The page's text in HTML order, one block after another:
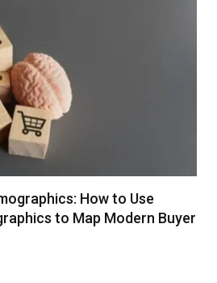
How to Use
to Map Modern Buyer